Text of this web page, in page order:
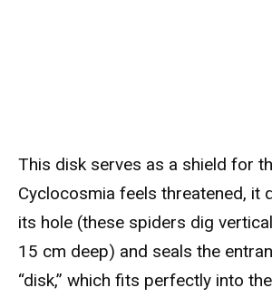
This disk serves as a shield for
Cyclocosmia feels threatened, it
its hole (these spiders dig
15 cm deep) and seals the
“disk,” which fits perfectly into